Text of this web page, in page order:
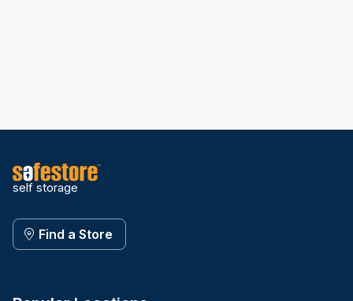
self storage
Find a Store